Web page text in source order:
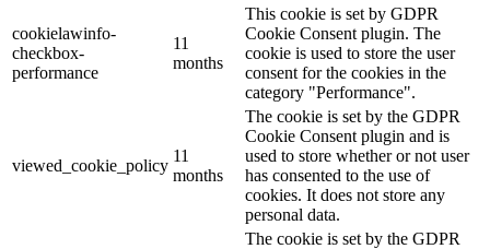
cookielawinfo-
checkbox-
performance
11
months
This cookie is set by GDPR
Cookie Consent plugin. The
cookie is used to store the user
consent for the cookies in the
category "Performance".
viewed_cookie_policy
11
months
The cookie is set by the GDPR
Cookie Consent plugin and is
used to store whether or not user
has consented to the use of
cookies. It does not store any
personal data.
The cookie is set by the GDPR